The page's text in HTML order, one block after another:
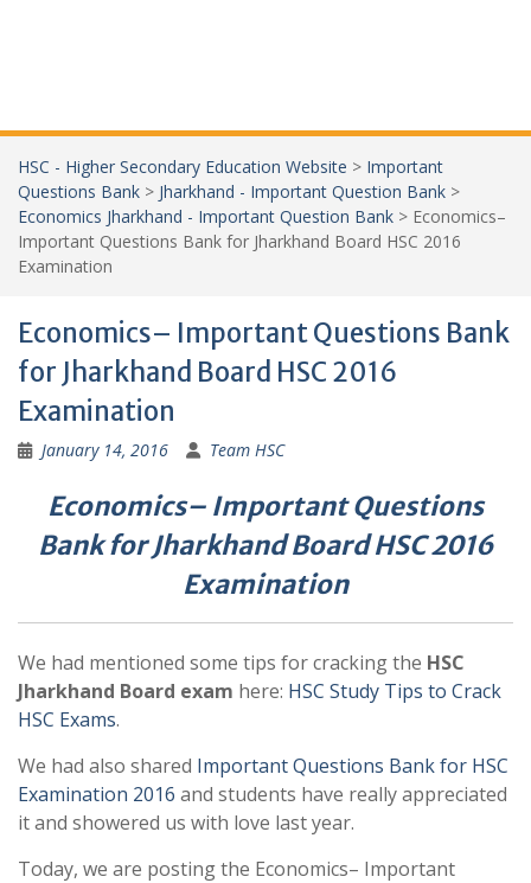
HSC - Higher Secondary Education Website > Important
Questions Bank > Jharkhand - Important Question Bank >
Economics Jharkhand - Important Question Bank > Economics–
Important Questions Bank for Jharkhand Board HSC 2016
Examination
Economics– Important Questions Bank
for Jharkhand Board HSC 2016
Examination
January 14, 2016 Team HSC
Economics– Important Questions
Bank for Jharkhand Board HSC 2016
Examination
We had mentioned some tips for cracking the HSC
Jharkhand Board exam here: HSC Study Tips to Crack
HSC Exams.
We had also shared Important Questions Bank for HSC
Examination 2016 and students have really appreciated
it and showered us with love last year.
Today, we are posting the Economics– Important